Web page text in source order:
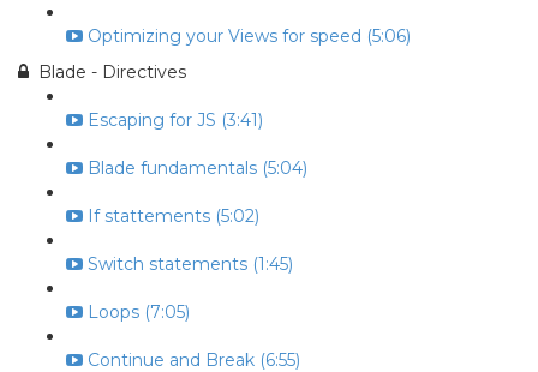
Optimizing your Views for speed (5:06)
Blade - Directives
Escaping for JS (3:41)
Blade fundamentals (5:04)
If stattements (5:02)
Switch statements (1:45)
Loops (7:05)
Continue and Break (6:55)